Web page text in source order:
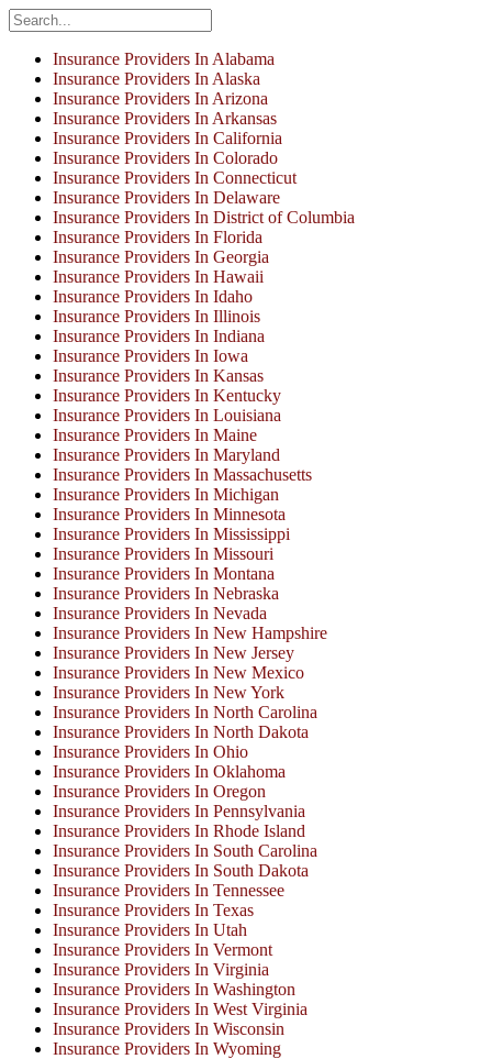
Insurance Providers In Alabama
Insurance Providers In Alaska
Insurance Providers In Arizona
Insurance Providers In Arkansas
Insurance Providers In California
Insurance Providers In Colorado
Insurance Providers In Connecticut
Insurance Providers In Delaware
Insurance Providers In District of Columbia
Insurance Providers In Florida
Insurance Providers In Georgia
Insurance Providers In Hawaii
Insurance Providers In Idaho
Insurance Providers In Illinois
Insurance Providers In Indiana
Insurance Providers In Iowa
Insurance Providers In Kansas
Insurance Providers In Kentucky
Insurance Providers In Louisiana
Insurance Providers In Maine
Insurance Providers In Maryland
Insurance Providers In Massachusetts
Insurance Providers In Michigan
Insurance Providers In Minnesota
Insurance Providers In Mississippi
Insurance Providers In Missouri
Insurance Providers In Montana
Insurance Providers In Nebraska
Insurance Providers In Nevada
Insurance Providers In New Hampshire
Insurance Providers In New Jersey
Insurance Providers In New Mexico
Insurance Providers In New York
Insurance Providers In North Carolina
Insurance Providers In North Dakota
Insurance Providers In Ohio
Insurance Providers In Oklahoma
Insurance Providers In Oregon
Insurance Providers In Pennsylvania
Insurance Providers In Rhode Island
Insurance Providers In South Carolina
Insurance Providers In South Dakota
Insurance Providers In Tennessee
Insurance Providers In Texas
Insurance Providers In Utah
Insurance Providers In Vermont
Insurance Providers In Virginia
Insurance Providers In Washington
Insurance Providers In West Virginia
Insurance Providers In Wisconsin
Insurance Providers In Wyoming